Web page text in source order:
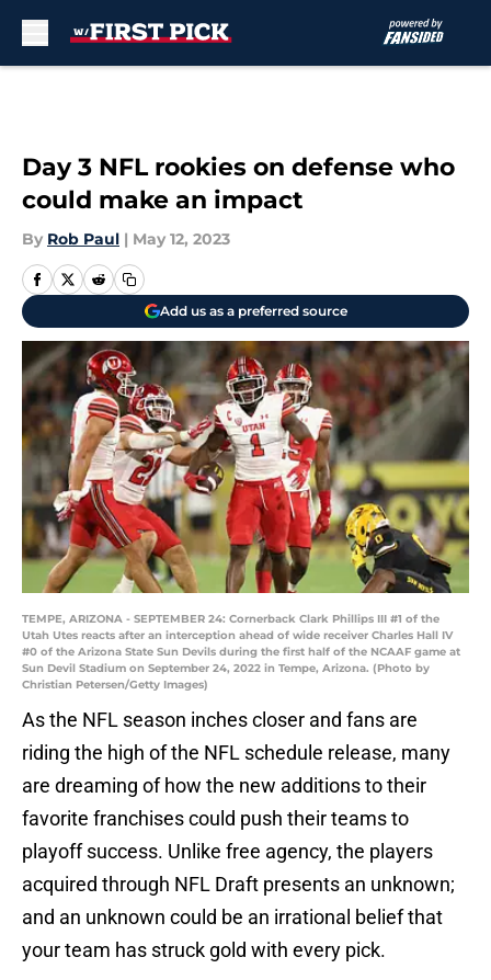
Day 3 NFL rookies on defense who
could make an impact
By Rob Paul | May 12, 2023
Add us as a preferred source
TEMPE, ARIZONA - SEPTEMBER 24: Cornerback Clark Phillips III #1 of the
Utah Utes reacts after an interception ahead of wide receiver Charles Hall IV
#0 of the Arizona State Sun Devils during the first half of the NCAAF game at
Sun Devil Stadium on September 24, 2022 in Tempe, Arizona. (Photo by
Christian Petersen/Getty Images)
As the NFL season inches closer and fans are
riding the high of the NFL schedule release, many
are dreaming of how the new additions to their
favorite franchises could push their teams to
playoff success. Unlike free agency, the players
acquired through NFL Draft presents an unknown;
and an unknown could be an irrational belief that
your team has struck gold with every pick.